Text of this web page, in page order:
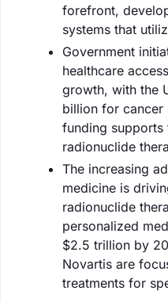
forefront,
systems that
Government
healthcare
growth, with the
billion for cancer
funding supports
radionuclide
The increasing
medicine is
radionuclide
personalized
$2.5 trillion by
Novartis are
treatments for